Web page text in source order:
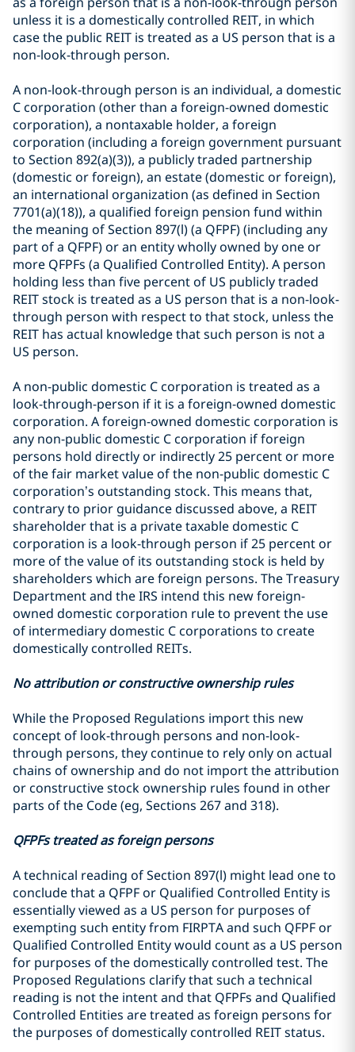
unless it is a domestically controlled REIT, in which
case the public REIT is treated as a US person that is a
non-look-through person.
A non-look-through person is an individual, a domestic
C corporation (other than a foreign-owned domestic
corporation), a nontaxable holder, a foreign
corporation (including a foreign government pursuant
to Section 892(a)(3)), a publicly traded partnership
(domestic or foreign), an estate (domestic or foreign),
an international organization (as defined in Section
7701(a)(18)), a qualified foreign pension fund within
the meaning of Section 897(l) (a QFPF) (including any
part of a QFPF) or an entity wholly owned by one or
more QFPFs (a Qualified Controlled Entity). A person
holding less than five percent of US publicly traded
REIT stock is treated as a US person that is a non-look-
through person with respect to that stock, unless the
REIT has actual knowledge that such person is not a
US person.
A non-public domestic C corporation is treated as a
look-through-person if it is a foreign-owned domestic
corporation. A foreign-owned domestic corporation is
any non-public domestic C corporation if foreign
persons hold directly or indirectly 25 percent or more
of the fair market value of the non-public domestic C
corporation’s outstanding stock. This means that,
contrary to prior guidance discussed above, a REIT
shareholder that is a private taxable domestic C
corporation is a look-through person if 25 percent or
more of the value of its outstanding stock is held by
shareholders which are foreign persons. The Treasury
Department and the IRS intend this new foreign-
owned domestic corporation rule to prevent the use
of intermediary domestic C corporations to create
domestically controlled REITs.
No attribution or constructive ownership rules
While the Proposed Regulations import this new
concept of look-through persons and non-look-
through persons, they continue to rely only on actual
chains of ownership and do not import the attribution
or constructive stock ownership rules found in other
parts of the Code (eg, Sections 267 and 318).
QFPFs treated as foreign persons
A technical reading of Section 897(l) might lead one to
conclude that a QFPF or Qualified Controlled Entity is
essentially viewed as a US person for purposes of
exempting such entity from FIRPTA and such QFPF or
Qualified Controlled Entity would count as a US person
for purposes of the domestically controlled test. The
Proposed Regulations clarify that such a technical
reading is not the intent and that QFPFs and Qualified
Controlled Entities are treated as foreign persons for
the purposes of domestically controlled REIT status.